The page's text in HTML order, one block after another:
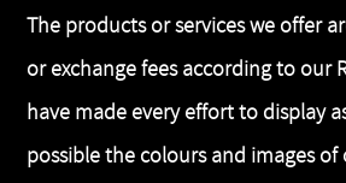
The products or services we offer
or exchange fees according to our
have made every effort to display
possible the colours and images